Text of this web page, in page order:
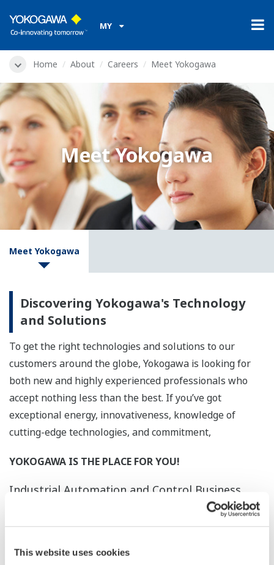
This website uses cookies
MY
Home About Careers Meet Yokogawa
Meet Yokogawa
Meet Yokogawa
Discovering Yokogawa's Technology
and Solutions
To get the right technologies and solutions to our
customers around the globe, Yokogawa is looking for
both new and highly experienced professionals who
accept nothing less than the best. If you’ve got
exceptional energy, innovativeness, knowledge of
cutting-edge technologies, and commitment,
YOKOGAWA IS THE PLACE FOR YOU!
Industrial Automation and Control Business
Yokogawa developed the world’s first
distributed production control system
for the control and monitoring of